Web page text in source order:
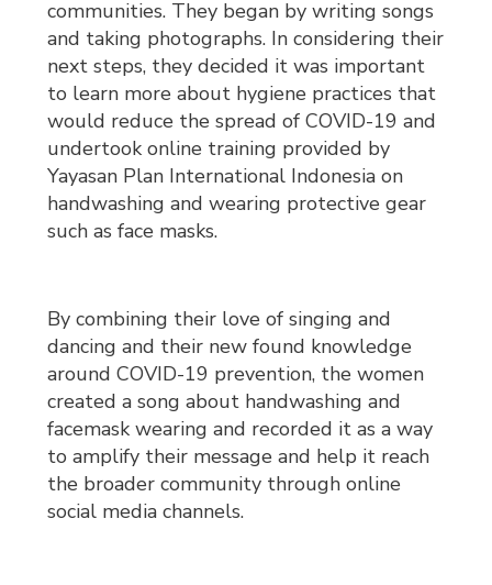
communities. They began by writing songs
and taking photographs. In considering their
next steps, they decided it was important
to learn more about hygiene practices that
would reduce the spread of COVID-19 and
undertook online training provided by
Yayasan Plan International Indonesia on
handwashing and wearing protective gear
such as face masks.
By combining their love of singing and
dancing and their new found knowledge
around COVID-19 prevention, the women
created a song about handwashing and
facemask wearing and recorded it as a way
to amplify their message and help it reach
the broader community through online
social media channels.